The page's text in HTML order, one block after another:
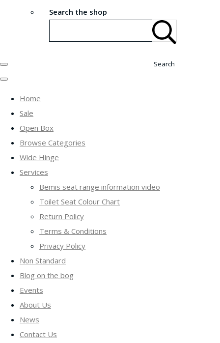
Search the shop
Search
Home
Sale
Open Box
Browse Categories
Wide Hinge
Services
Bemis seat range information video
Toilet Seat Colour Chart
Return Policy
Terms & Conditions
Privacy Policy
Non Standard
Blog on the bog
Events
About Us
News
Contact Us